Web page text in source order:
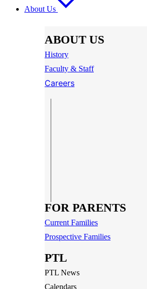
About Us
ABOUT US
History
Faculty & Staff
Careers
FOR PARENTS
Current Families
Prospective Families
PTL
PTL News
Calendars